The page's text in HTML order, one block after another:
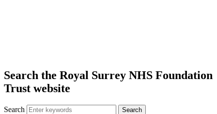
Search the Royal Surrey NHS Foundation
Trust website
Search Search